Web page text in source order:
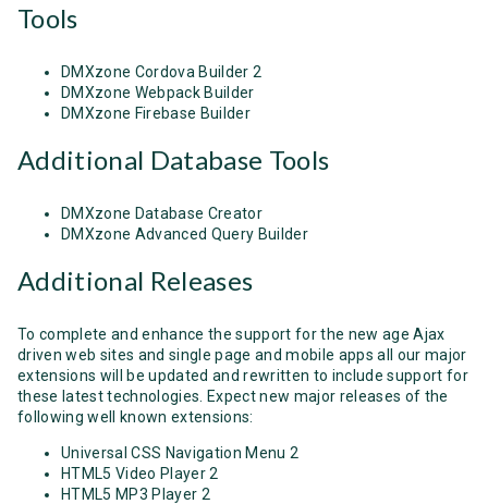
Tools
DMXzone Cordova Builder 2
DMXzone Webpack Builder
DMXzone Firebase Builder
Additional Database Tools
DMXzone Database Creator
DMXzone Advanced Query Builder
Additional Releases
To complete and enhance the support for the new age Ajax
driven web sites and single page and mobile apps all our major
extensions will be updated and rewritten to include support for
these latest technologies. Expect new major releases of the
following well known extensions:
Universal CSS Navigation Menu 2
HTML5 Video Player 2
HTML5 MP3 Player 2